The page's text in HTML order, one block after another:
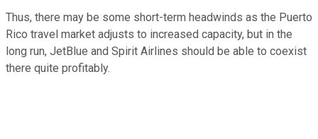
Thus, there may be some short-term headwinds as the Puerto
Rico travel market adjusts to increased capacity, but in the
long run, JetBlue and Spirit Airlines should be able to coexist
there quite profitably.